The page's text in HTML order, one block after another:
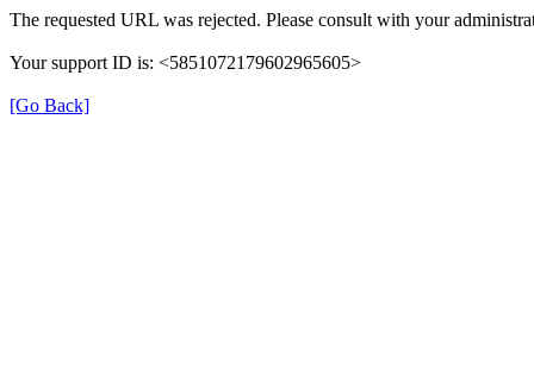
The requested URL was rejected. Please consult with your
Your support ID is: <5851072179602965605>
[Go Back]